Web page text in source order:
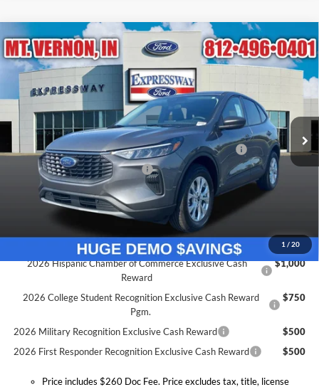
1 / 20
2026Ford Escape Active
Price Drop
Expressway Ford of Mount Vernon
VIN: 1FMCU9GN3TUA24079Stock: T6040F Model:
Courtesy Vehicle Ext.
$25,800
EXPRESSWAY SALE PRICE
Less
MSRP:
$33,245
Doc Fee:
+$260
Model Year Closeout Bonus Cash - Escape Gas/Hybrid
-$4,000
SSE Down Payment Assistance
-$1,000
Expressway Discount
-$2,445
Expressway Sale Price:
Conditional Offers:
2026 Hispanic Chamber of Commerce Exclusive Cash
Reward
$1,000
2026 College Student Recognition Exclusive Cash Reward
Pgm.
$750
2026 Military Recognition Exclusive Cash Reward
$500
2026 First Responder Recognition Exclusive Cash Reward
$500
Price includes $260 Doc Fee. Price excludes tax, title, license
Compare Vehicle